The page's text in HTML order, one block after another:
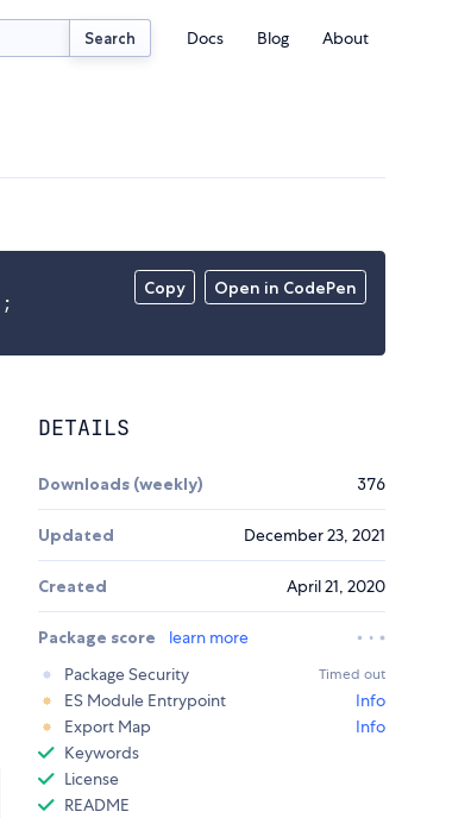
Search Docs Blog About
Copy Open in CodePen
;
DETAILS
Downloads (weekly) 376
Updated December 23, 2021
Created April 21, 2020
Package score
learn more
Package Security
Timed out
ES Module Entrypoint
Info
Export Map
Info
Keywords
License
README